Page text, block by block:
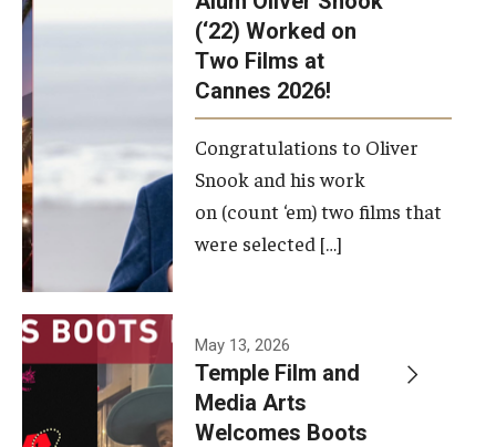
(‘22) Worked on
Two Films at
Cannes 2026!
Congratulations to Oliver
Snook and his work
on (count ‘em) two films that
were selected […]
May 13, 2026
Temple Film and
Media Arts
Welcomes Boots